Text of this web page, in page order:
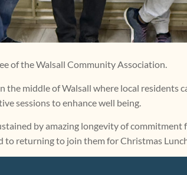
of the Walsall Community Association.
the middle of Walsall where local residents
sessions to enhance well being.
by amazing longevity of commitment
returning to join them for Christmas